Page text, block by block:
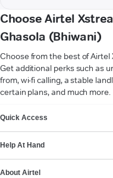
Choose Airtel
Ghasola (Bhiwani)
Choose from the best of
Get additional perks such as
from, wi-fi calling, a stable
certain plans, and much more.
Quick Access
Help At Hand
About Airtel